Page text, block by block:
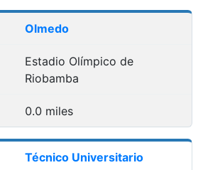
Distance
Olmedo
Estadio Olímpico de
Riobamba
0.0 miles
Técnico Universitario